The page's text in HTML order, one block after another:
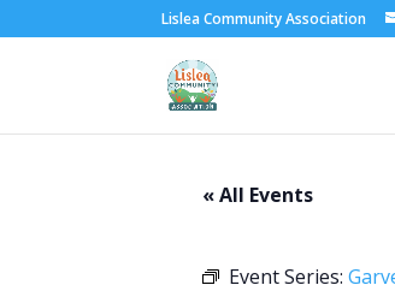
Lislea Community Association
« All Events
Event Series: